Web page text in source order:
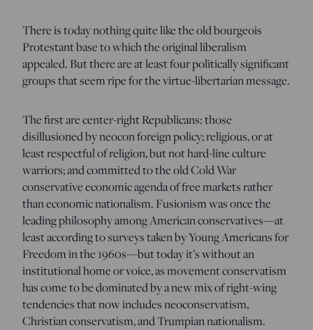
There is today nothing quite like the old bourgeois
Protestant base to which the original liberalism
appealed. But there are at least four politically significant
groups that seem ripe for the virtue-libertarian message.
The first are center-right Republicans: those
disillusioned by neocon foreign policy; religious, or at
least respectful of religion, but not hard-line culture
warriors; and committed to the old Cold War
conservative economic agenda of free markets rather
than economic nationalism. Fusionism was once the
leading philosophy among American conservatives—at
least according to surveys taken by Young Americans for
Freedom in the 1960s—but today it’s without an
institutional home or voice, as movement conservatism
has come to be dominated by a new mix of right-wing
tendencies that now includes neoconservatism,
Christian conservatism, and Trumpian nationalism.